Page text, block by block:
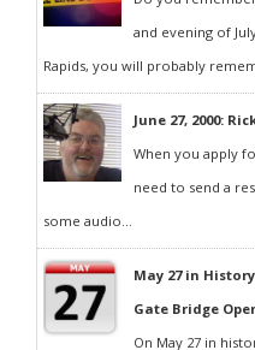
and evening of
Rapids, you will probably
June 27, 2000:
When you apply
need to send a
some audio...
May 27 in
Gate Bridge
On May 27 in